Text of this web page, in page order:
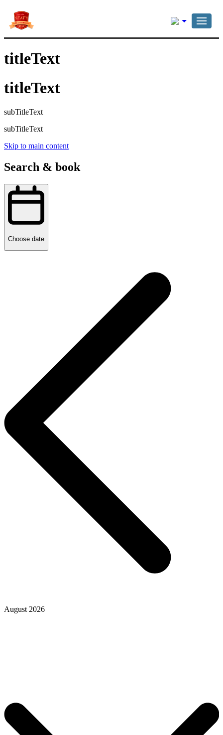
titleText
titleText
subTitleText
subTitleText
Skip to main content
Search & book
Choose date
August 2026